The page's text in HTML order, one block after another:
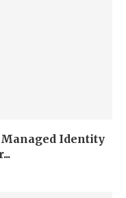
Identity